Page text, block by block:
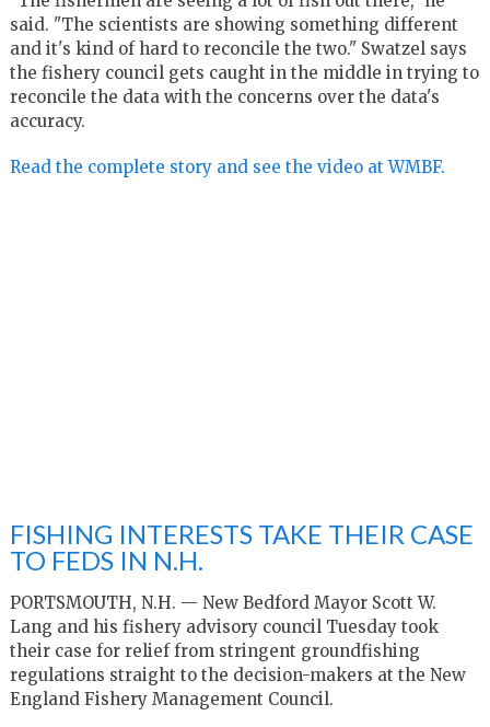
said. "The scientists are showing something different
and it's kind of hard to reconcile the two." Swatzel says
the fishery council gets caught in the middle in trying to
reconcile the data with the concerns over the data's
accuracy.
Read the complete story and see the video at WMBF.
FISHING INTERESTS TAKE THEIR CASE
TO FEDS IN N.H.
PORTSMOUTH, N.H. — New Bedford Mayor Scott W.
Lang and his fishery advisory council Tuesday took
their case for relief from stringent groundfishing
regulations straight to the decision-makers at the New
England Fishery Management Council.